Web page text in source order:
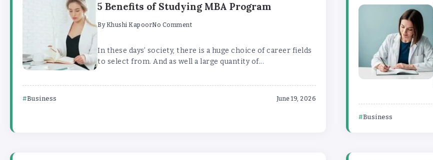
5 Benefits of Studying MBA Program
ByKhushi KapoorNo Comment
In these days’ society, there is a huge choice of career fields
to select from. And as well a large quantity of...
Business June 19, 2026
Business